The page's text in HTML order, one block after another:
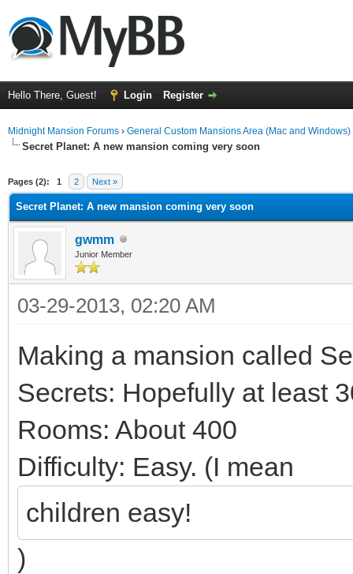
Hello There, Guest! Login Register
Midnight Mansion Forums › General Custom Mansions Area (Mac and Windows)
Secret Planet: A new mansion coming very soon
Pages (2): 1 2 Next »
Secret Planet: A new mansion coming very soon
gwmm
Junior Member
03-29-2013, 02:20 AM
Making a mansion called
Secrets: Hopefully at least
Rooms: About 400
Difficulty: Easy. (I mean
children easy!
)